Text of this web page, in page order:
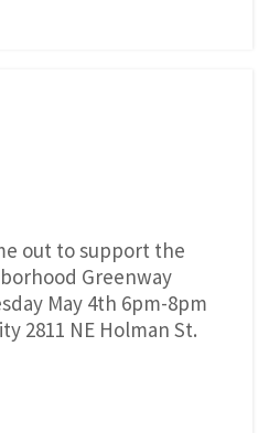
out to support the
Greenway
May 4th 6pm-8pm
2811 NE Holman St.